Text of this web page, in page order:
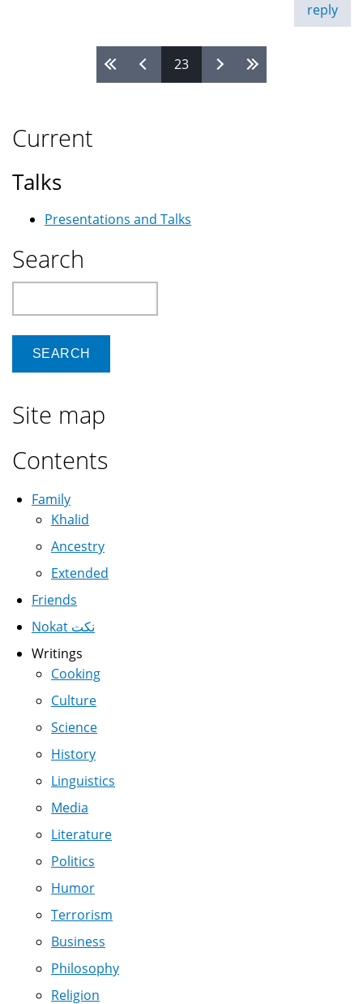
reply
23
Current
Talks
Presentations and Talks
Search
Site map
Contents
Family
Khalid
Ancestry
Extended
Friends
Nokat نكت
Writings
Cooking
Culture
Science
History
Linguistics
Media
Literature
Politics
Humor
Terrorism
Business
Philosophy
Religion